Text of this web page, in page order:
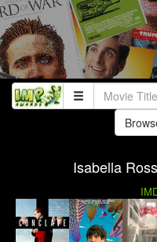
Isabella